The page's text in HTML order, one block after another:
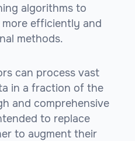
algorithms to
efficiently and
methods.
can process vast
in a fraction of the
and comprehensive
to replace
to augment their